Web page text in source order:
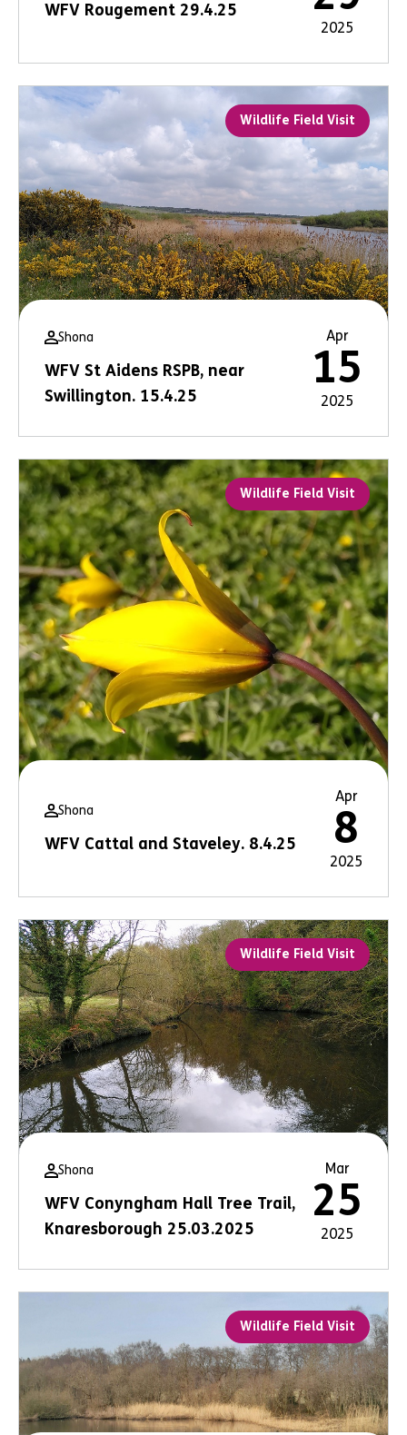
WFV Rougement 29.4.25
2025
Wildlife Field Visit
Shona
WFV St Aidens RSPB, near
Swillington. 15.4.25
Apr
15
2025
Wildlife Field Visit
Shona
WFV Cattal and Staveley. 8.4.25
Apr
8
2025
Wildlife Field Visit
Shona
WFV Conyngham Hall Tree Trail,
Knaresborough 25.03.2025
Mar
25
2025
Wildlife Field Visit